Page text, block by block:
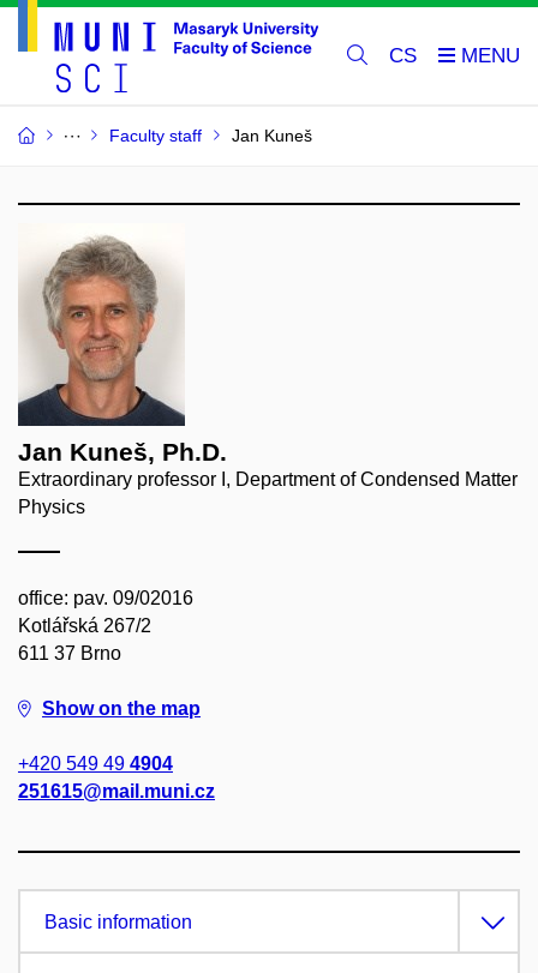
CS
Faculty staff Jan Kuneš
Jan Kuneš, Ph.D.
Extraordinary professor I, Department of Condensed Matter
Physics
office: pav. 09/02016
Kotlářská 267/2
611 37 Brno
Show on the map
+420 549 49 4904
251615@mail.muni.cz
Basic information